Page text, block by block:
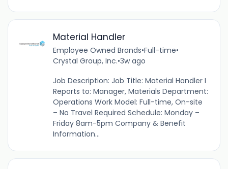
Material Handler
Employee Owned Brands•Full-time•
Crystal Group, Inc.•3w ago
Job Description: Job Title: Material Handler I
Reports to: Manager, Materials Department:
Operations Work Model: Full-time, On-site
– No Travel Required Schedule: Monday –
Friday 8am-5pm Company & Benefit
Information...